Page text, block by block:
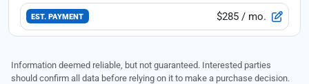
EST. PAYMENT $285 / mo.
Information deemed reliable, but not guaranteed. Interested parties
should confirm all data before relying on it to make a purchase decision.